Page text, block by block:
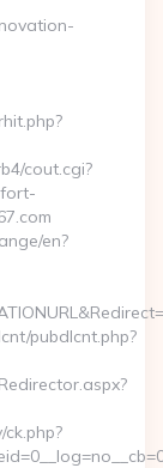
cout.cgi?
en?
pubdlcnt.php?